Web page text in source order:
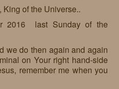
King of the Universe..
2016 last Sunday of the
we do then again and again
on Your right hand-side
remember me when you